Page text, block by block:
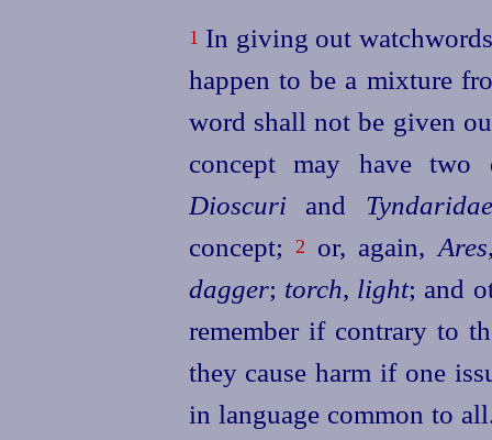
1 In giving out
happen to be a mixture
word shall not be given
concept may have two
Dioscuri and Tyndaridae
concept;
2 or, again, Ares
dagger; torch, light; and
remember if contrary to
they cause harm if one
in language common to